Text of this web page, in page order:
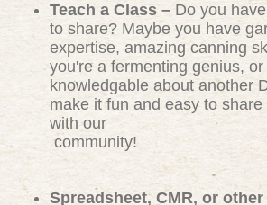
Teach a Class – Do you
to share? Maybe you have
expertise, amazing canning
you're a fermenting genius, or
knowledgable about another
make it fun and easy to
with our
community!
Spreadsheet, CMR, or